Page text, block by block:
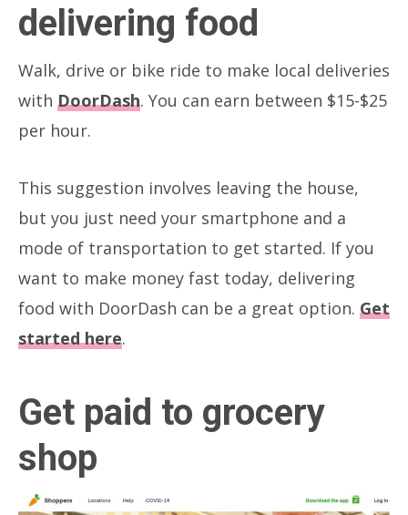
delivering food
Walk, drive or bike ride to make local deliveries
with DoorDash. You can earn between $15-$25
per hour.
This suggestion involves leaving the house,
but you just need your smartphone and a
mode of transportation to get started. If you
want to make money fast today, delivering
food with DoorDash can be a great option. Get
started here.
Get paid to grocery
shop